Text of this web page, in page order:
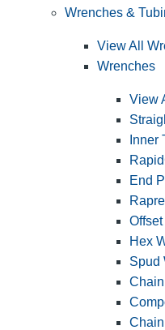
Wrenches &
View All
Wrenches
View
Inner
End
Hex
Spud